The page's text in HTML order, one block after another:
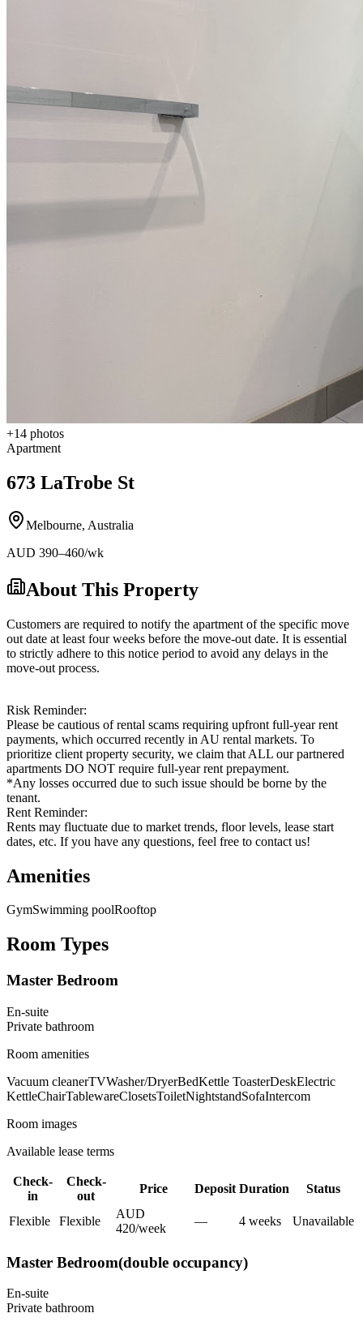
+14 photos
Apartment
673 LaTrobe St
Melbourne, Australia
AUD 390–460/wk
About This Property
Customers are required to notify the apartment of the specific move
out date at least four weeks before the move-out date. It is essential
to strictly adhere to this notice period to avoid any delays in the
move-out process.
Risk Reminder:
Please be cautious of rental scams requiring upfront full-year rent
payments, which occurred recently in AU rental markets. To
prioritize client property security, we claim that ALL our partnered
apartments DO NOT require full-year rent prepayment.
*Any losses occurred due to such issue should be borne by the
tenant.
Rent Reminder:
Rents may fluctuate due to market trends, floor levels, lease start
dates, etc. If you have any questions, feel free to contact us!
Amenities
GymSwimming poolRooftop
Room Types
Master Bedroom
En-suite
Private bathroom
Room amenities
Vacuum cleanerTVWasher/DryerBedKettle ToasterDeskElectric
KettleChairTablewareClosetsToiletNightstandSofaIntercom
Room images
Available lease terms
Check-
in
Check-
out
Price Deposit Duration Status
Flexible Flexible
AUD
420/week
— 4 weeks Unavailable
Master Bedroom(double occupancy)
En-suite
Private bathroom